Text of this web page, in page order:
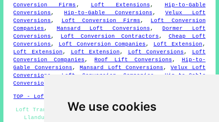
We use cookies
Conversion Firms , Loft Extensions ,
Hip-to-Gable
Conversions , Hip-to-Gable Conversions ,Velux Loft
Conversions , Loft Conversion Firms ,
Loft Conversion
Companies , Mansard Loft Conversions ,
Dormer Loft
Conversions , Loft Conversion Contractors , Cheap Loft
Conversions , Loft Conversion Companies , Loft Extension ,
Loft Extension , Loft Extension , Loft Conversions ,
Loft
Conversion Companies , Roof Lift Conversions ,
Hip-to-
Gable Conversions , Mansard Loft Conversions ,Velux Loft
Conversions
Loft Conversion Companies
Hip-to-Gable
Conversions
TOP - Loft Conversions in Llandudno
Loft Transformations Llandudno - Loft Conversion Stairs
Llandudno - Loft Conversion Llandudno - Cheap Loft